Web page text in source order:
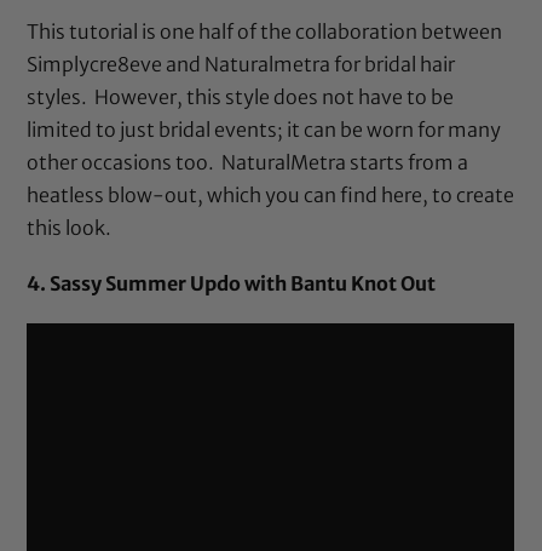
This tutorial is one half of the collaboration between
Simplycre8eve and Naturalmetra for bridal hair
styles. However, this style does not have to be
limited to just bridal events; it can be worn for many
other occasions too. NaturalMetra starts from a
heatless blow-out, which you can find here, to create
this look.
4. Sassy Summer Updo with Bantu Knot Out